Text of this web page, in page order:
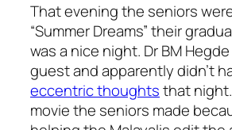
That evening the seniors
“Summer Dreams” their
was a nice night. Dr BM
guest and apparently didn’t
eccentric thoughtsthat
movie the seniors made